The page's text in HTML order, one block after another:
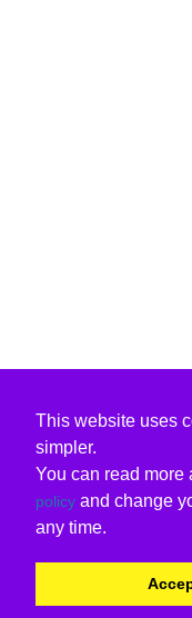
This website uses
simpler.
You can read more
policy and change
any time.